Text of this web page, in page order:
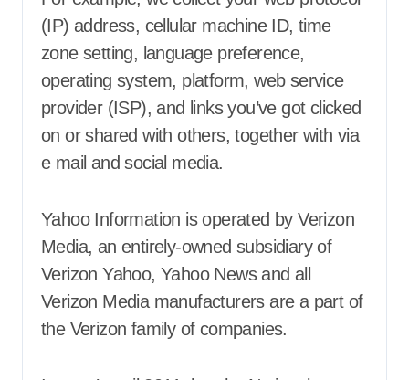
(IP) address, cellular machine ID, time
zone setting, language preference,
operating system, platform, web service
provider (ISP), and links you’ve got clicked
on or shared with others, together with via
e mail and social media.
Yahoo Information is operated by Verizon
Media, an entirely-owned subsidiary of
Verizon Yahoo, Yahoo News and all
Verizon Media manufacturers are a part of
the Verizon family of companies.